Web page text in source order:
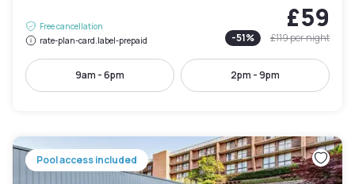
Free cancellation
rate-plan-card.label-prepaid
£59
-51% £119per night
9am - 6pm 2pm - 9pm
Pool access included